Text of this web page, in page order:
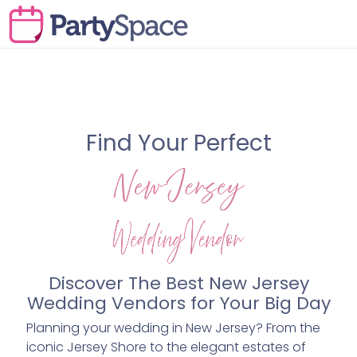
Find Your Perfect
Discover The Best New Jersey
Wedding Vendors for Your Big Day
Planning your wedding in New Jersey? From the
iconic Jersey Shore to the elegant estates of